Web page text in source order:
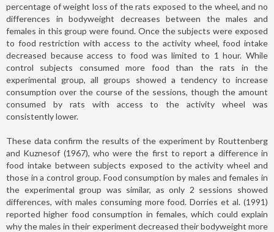
percentage of weight loss of the rats exposed to the wheel, and no
differences in bodyweight decreases between the males and
females in this group were found. Once the subjects were exposed
to food restriction with access to the activity wheel, food intake
decreased because access to food was limited to 1 hour. While
control subjects consumed more food than the rats in the
experimental group, all groups showed a tendency to increase
consumption over the course of the sessions, though the amount
consumed by rats with access to the activity wheel was
consistently lower.
These data confirm the results of the experiment by Routtenberg
and Kuznesof (1967), who were the first to report a difference in
food intake between subjects exposed to the activity wheel and
those in a control group. Food consumption by males and females in
the experimental group was similar, as only 2 sessions showed
differences, with males consuming more food. Dorries et al. (1991)
reported higher food consumption in females, which could explain
why the males in their experiment decreased their bodyweight more